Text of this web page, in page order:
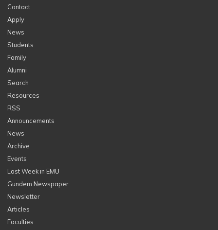
Contact
Apply
News
Students
Family
Alumni
Search
Resources
RSS
Announcements
News
Archive
Events
Last Week in EMU
Gundem Newspaper
Newsletter
Articles
Faculties